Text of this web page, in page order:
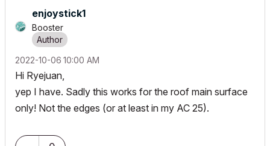
enjoystick1
Booster
‎2022-10-06 10:00 AM
Hi Ryejuan,
yep I have. Sadly this works for the roof main surface
only! Not the edges (or at least in my AC 25).